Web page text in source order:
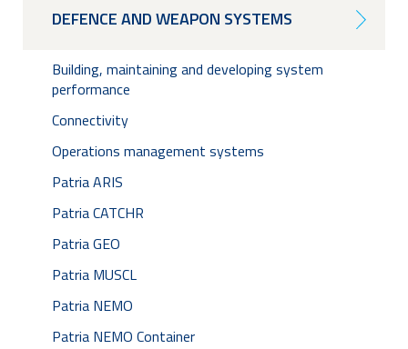
DEFENCE AND WEAPON SYSTEMS
Building, maintaining and developing system
performance
Connectivity
Operations management systems
Patria ARIS
Patria CATCHR
Patria GEO
Patria MUSCL
Patria NEMO
Patria NEMO Container